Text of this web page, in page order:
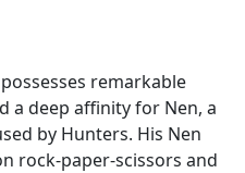
remarkable
a deep affinity for Nen, a
by Hunters. His Nen
rock-paper-scissors and